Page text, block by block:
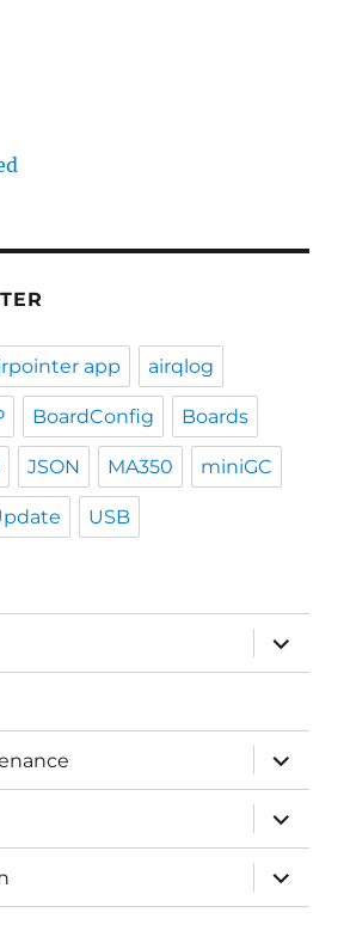
app airqlog
BoardConfig Boards
JSON MA350 miniGC
USB
expand
child
menu
expand
child
menu
expand
child
menu
expand
child
menu